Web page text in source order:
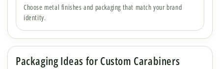
Choose metal finishes and packaging that match your brand
identity.
Packaging Ideas for Custom Carabiners